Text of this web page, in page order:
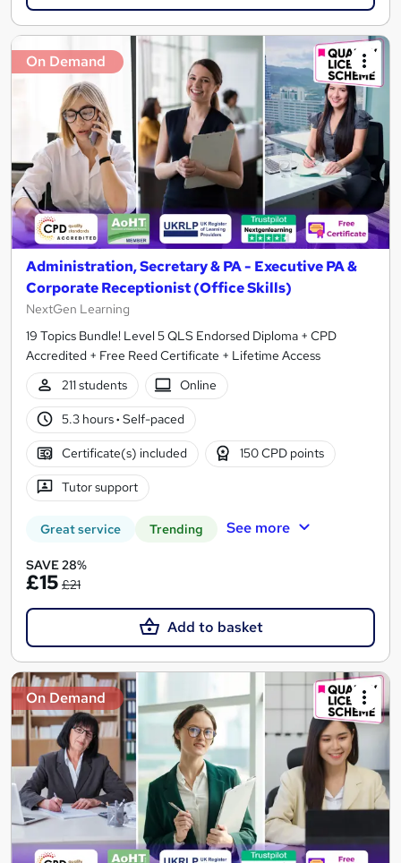
On Demand
Administration, Secretary & PA - Executive PA &
Corporate Receptionist (Office Skills)
NextGen Learning
19 Topics Bundle! Level 5 QLS Endorsed Diploma + CPD
Accredited + Free Reed Certificate + Lifetime Access
211 students
Online
5.3 hours· Self-paced
Certificate(s) included 150 CPD points
Tutor support
Great service Trending See more
SAVE 28%
£15 £21
Add to basket
On Demand